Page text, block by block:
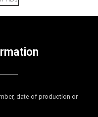
date of production or